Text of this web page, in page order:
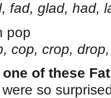
fad, glad, had,
pop
cop, crop,
one of these
were so